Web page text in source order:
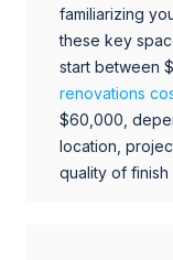
familiarizing
these key
start between
renovations
$60,000,
location,
quality of finish